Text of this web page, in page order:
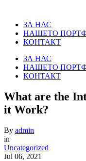
ЗА НАС
НАШЕТО
КОНТАКТ
ЗА НАС
НАШЕТО
КОНТАКТ
What are the
it Work?
By admin
in
Uncategorized
Jul 06, 2021